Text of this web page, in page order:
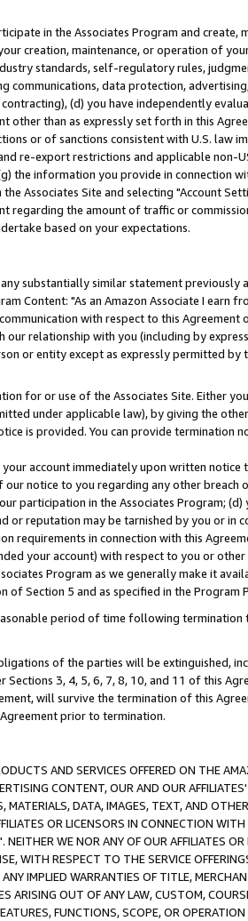
in the Associates Program and create,
creation, maintenance, or operation of
standards, self-regulatory rules,
communications, data protection,
(d) you have independently
other than as expressly set forth in this
or of sanctions consistent with U.S. law
re-export restrictions and applicable non-
the information you provide in connection
Associates Site and selecting "Account
regarding the amount of traffic or
based on your expectations.
substantially similar statement previously
Content: "As an Amazon Associate I earn
with respect to this
relationship with you (including by
or entity except as expressly permitted by
for or use of the Associates Site. Either
under applicable law), by giving the
is provided. You can provide termination
account immediately upon written
notice to you regarding any other breach
participation in the Associates Program;
reputation may be tarnished by you or in
requirements in connection with this
your account) with respect to you or
Program as we generally make it
Section 5 and as specified in the Program
period of time following
of the parties will be extinguished,
3, 4, 5, 6, 7, 8, 10, and 11 of this
will survive the termination of this
prior to termination.
AND SERVICES OFFERED ON THE
CONTENT, OUR AND OUR
MATERIALS, DATA, IMAGES, TEXT, AND
OR LICENSORS IN CONNECTION
NEITHER WE NOR ANY OF OUR AFFILIATES
WITH RESPECT TO THE SERVICE
IMPLIED WARRANTIES OF TITLE,
ARISING OUT OF ANY LAW, CUSTOM,
FUNCTIONS, SCOPE, OR